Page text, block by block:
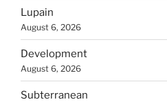
Lupain
August 6, 2026
Development
August 6, 2026
Subterranean